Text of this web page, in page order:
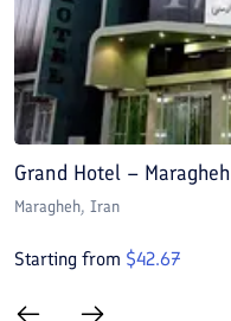
Grand Hotel – Maragheh
Maragheh, Iran
Starting from $42.67